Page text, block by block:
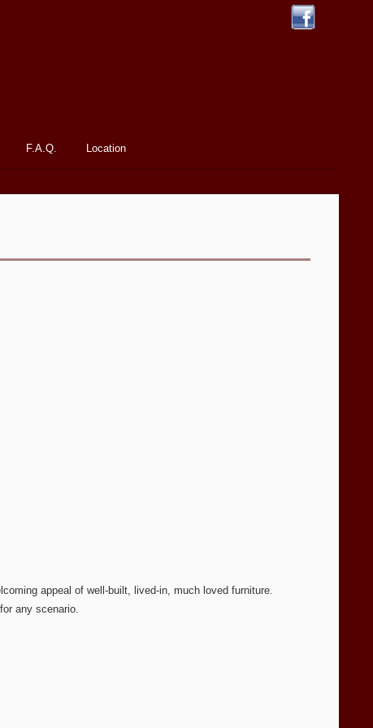
F.A.Q. Location
appeal of well-built, lived-in, much loved furniture.
any scenario.